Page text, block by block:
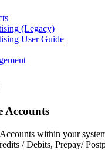
(Legacy)
User Guide
Accounts
within your
/ Debits, Prepay/